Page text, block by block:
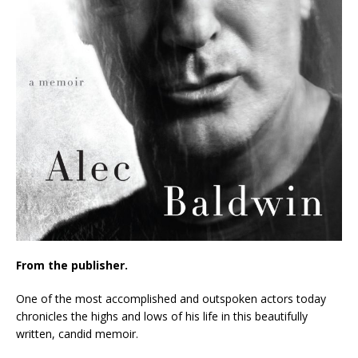
From the publisher.
One of the most accomplished and outspoken actors today
chronicles the highs and lows of his life in this beautifully
written, candid memoir.